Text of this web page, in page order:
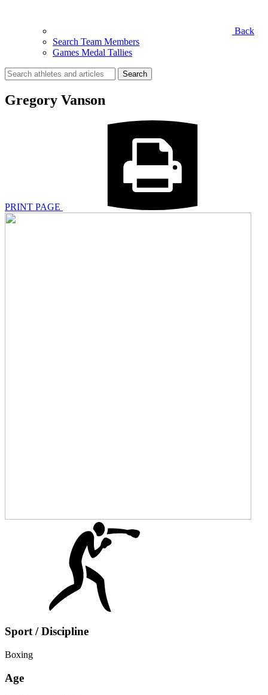
Back
Search Team Members
Games Medal Tallies
Search
for:
Gregory Vanson
PRINT PAGE
Sport / Discipline
Boxing
Age